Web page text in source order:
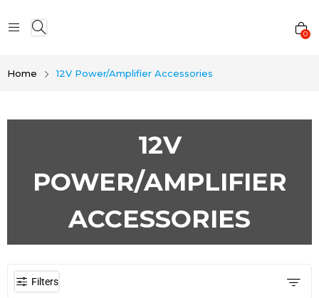
0
Home 12V Power/Amplifier Accessories
12V
POWER/AMPLIFIER
ACCESSORIES
Filters